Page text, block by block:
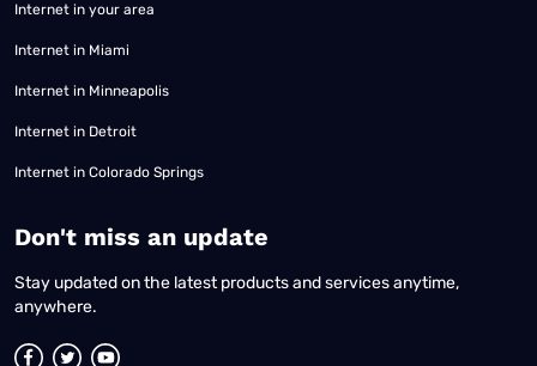
Internet in your area
Internet in Miami
Internet in Minneapolis
Internet in Detroit
Internet in Colorado Springs
​Don't miss an update
Stay updated on the latest products and services anytime,
anywhere.